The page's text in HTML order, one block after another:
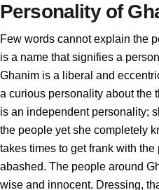
Personality of
Few words cannot explain the
is a name that signifies a
Ghanim is a liberal and
a curious personality about the
is an independent personality;
the people yet she completely
takes times to get frank with
abashed. The people around
wise and innocent. Dressing,